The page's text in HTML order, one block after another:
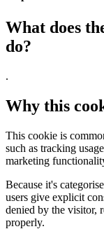
What does
do?
.
Why this
This cookie is
such as tracking
marketing
Because it's
users give explicit
denied by the visitor,
properly.